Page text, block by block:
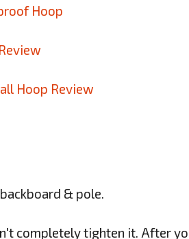
Hoop
Hoop Review
& pole.
completely tighten it. After